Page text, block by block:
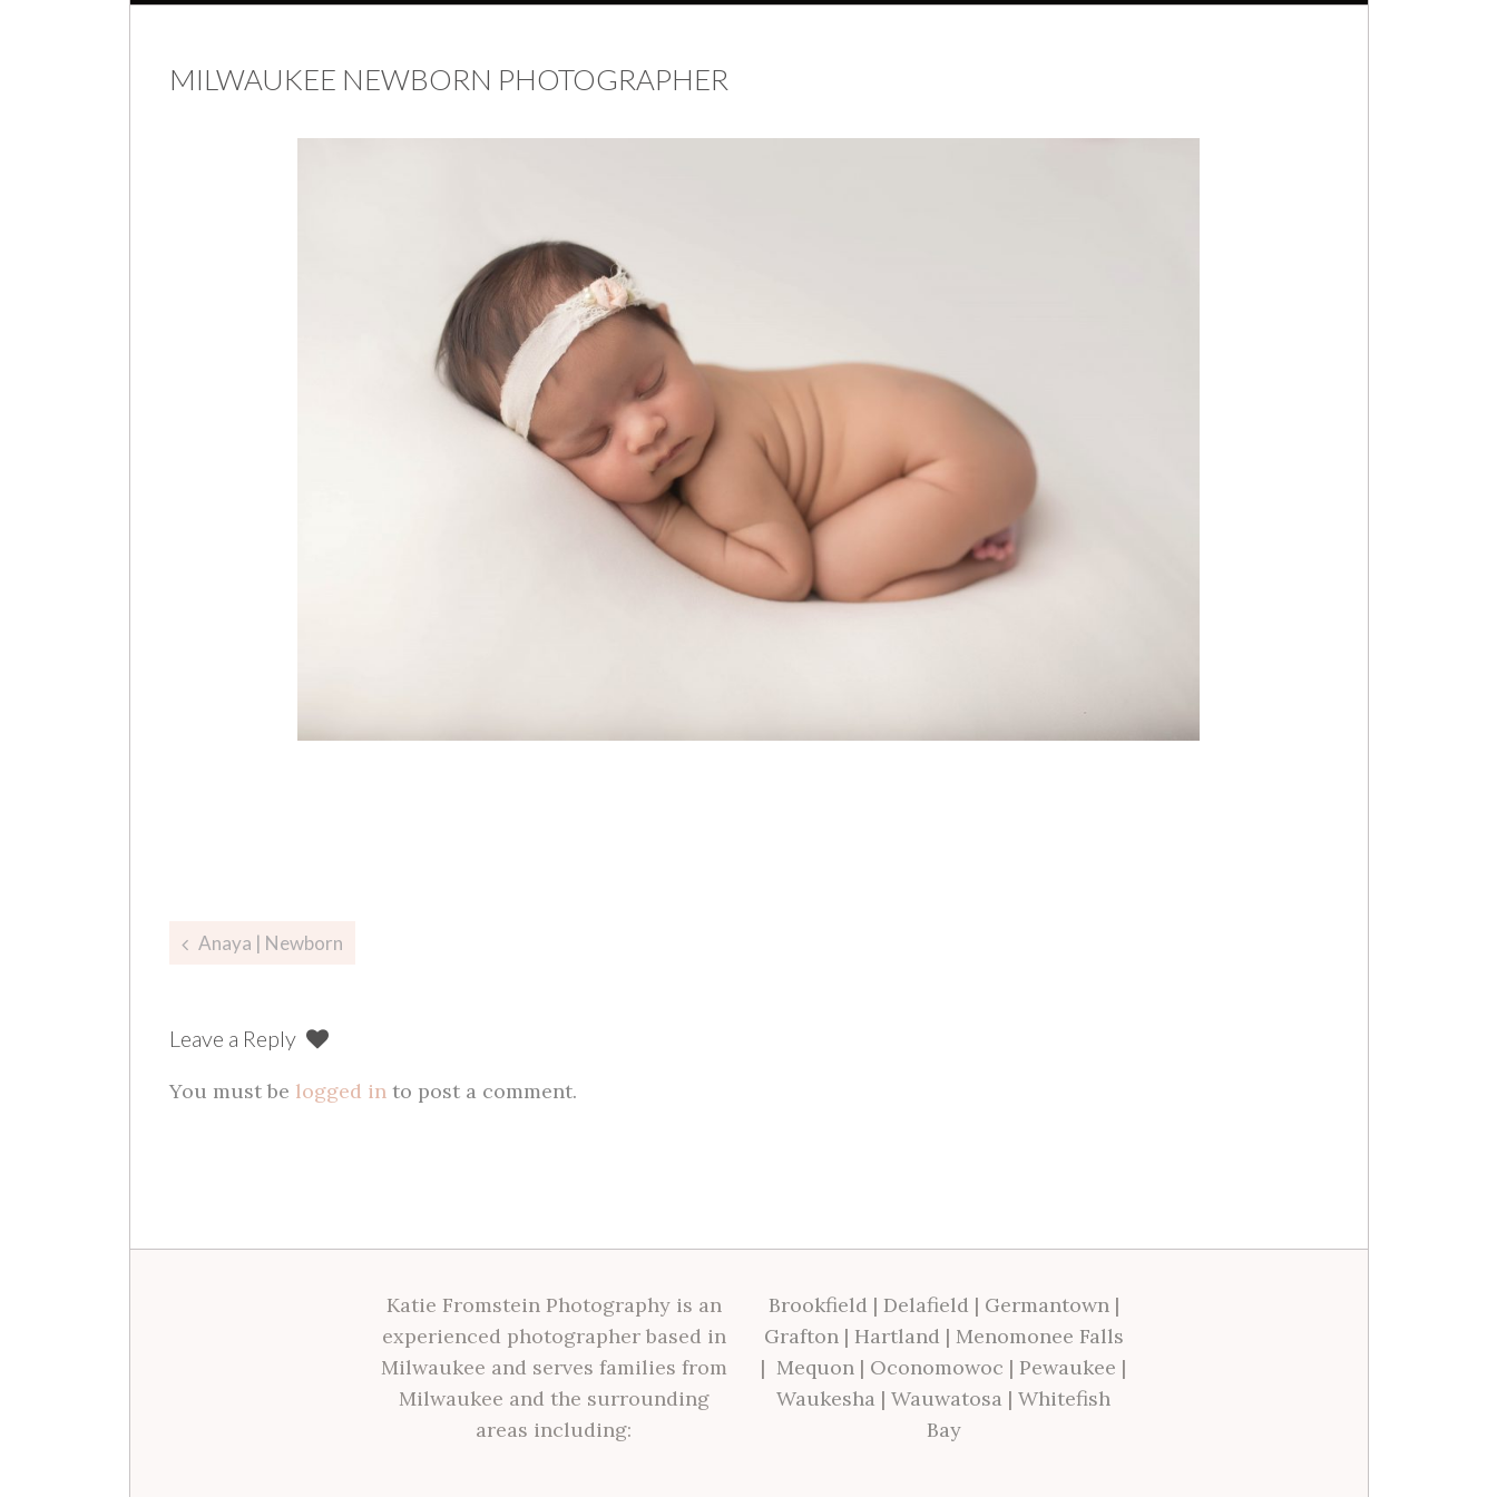
MILWAUKEE NEWBORN PHOTOGRAPHER
Post
Anaya | Newborn
Leave a Reply
You must be logged into post a comment.
Katie Fromstein Photography is an
experienced photographer based in
Milwaukee and serves families from
Milwaukee and the surrounding
areas including:
Brookfield | Delafield | Germantown|
Grafton| Hartland | Menomonee Falls
| Mequon | Oconomowoc | Pewaukee |
Waukesha | Wauwatosa | Whitefish
Bay